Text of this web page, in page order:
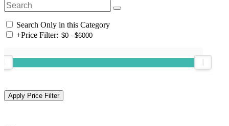
Search Only in this Category
+Price Filter: